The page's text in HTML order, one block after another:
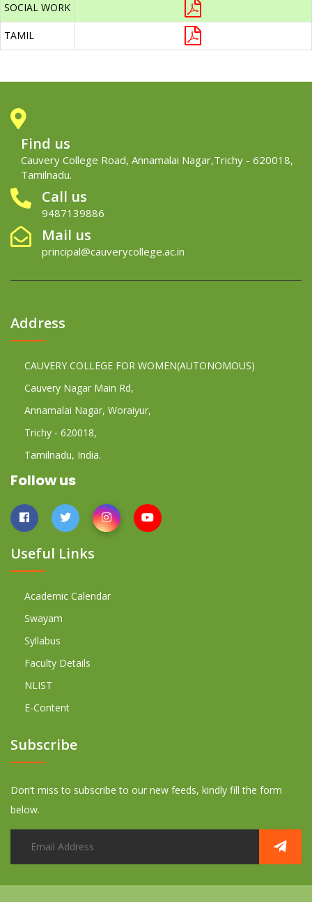
SOCIAL WORK
TAMIL
Find us
Cauvery College Road, Annamalai Nagar,Trichy - 620018,
Tamilnadu.
Call us
9487139886
Mail us
principal@cauverycollege.ac.in
Address
CAUVERY COLLEGE FOR WOMEN(AUTONOMOUS)
Cauvery Nagar Main Rd,
Annamalai Nagar, Woraiyur,
Trichy - 620018,
Tamilnadu, India.
Follow us
Useful Links
Academic Calendar
Swayam
Syllabus
Faculty Details
NLIST
E-Content
Subscribe
Don’t miss to subscribe to our new feeds, kindly fill the form
below.